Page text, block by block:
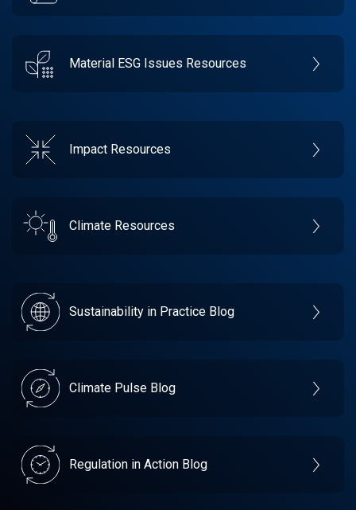
Material ESG Issues Resources
Impact Resources
Climate Resources
Sustainability in Practice Blog
Climate Pulse Blog
Regulation in Action Blog